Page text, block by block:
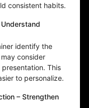
consistent habits.
identify the
consider
This
to personalize.
– Strengthen